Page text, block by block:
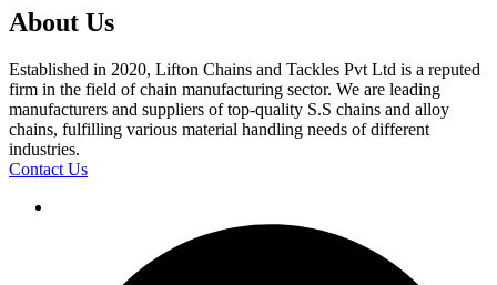
About Us
Established in 2020, Lifton Chains and Tackles Pvt Ltd is a reputed
firm in the field of chain manufacturing sector. We are leading
manufacturers and suppliers of top-quality S.S chains and alloy
chains, fulfilling various material handling needs of different
industries.
Contact Us